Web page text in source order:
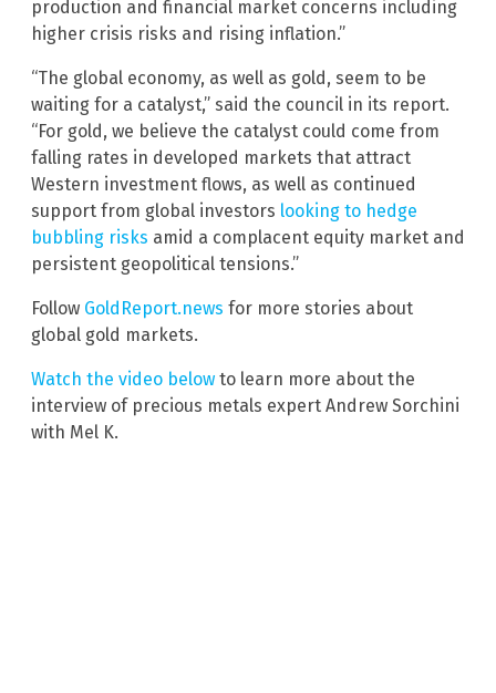
production and financial market concerns including
higher crisis risks and rising inflation.”
“The global economy, as well as gold, seem to be
waiting for a catalyst,” said the council in its report.
“For gold, we believe the catalyst could come from
falling rates in developed markets that attract
Western investment flows, as well as continued
support from global investors looking to hedge
bubbling risks amid a complacent equity market and
persistent geopolitical tensions.”
Follow GoldReport.news for more stories about
global gold markets.
Watch the video below to learn more about the
interview of precious metals expert Andrew Sorchini
with Mel K.